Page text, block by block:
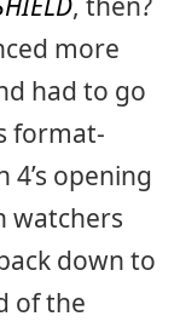
more
had to go
format-
4’s opening
watchers
down to
of the